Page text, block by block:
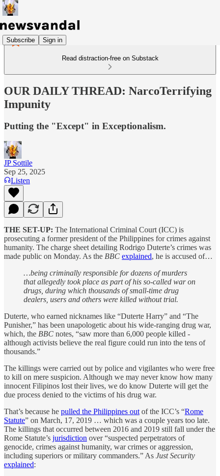
Subscribe Sign in
Read distraction-free on Substack
OUR DAILY THREAD: NarcoTerrifying
Impunity
Putting the "Except" in Exceptionalism.
JP Sottile
Sep 25, 2025
Listen
THE SET-UP: The International Criminal Court (ICC) is
prosecuting a former president of the Philippines for crimes against
humanity. The charge sheet detailing Rodrigo Duterte’s crimes was
made public on Monday. As the BBC explained, he is accused of…
…being criminally responsible for dozens of murders
that allegedly took place as part of his so-called war on
drugs, during which thousands of small-time drug
dealers, users and others were killed without trial.
Duterte, who earned nicknames like “Duterte Harry” and “The
Punisher,” has been unapologetic about his wide-ranging drug war,
which, the BBC notes, “saw more than 6,000 people killed -
although activists believe the real figure could run into the tens of
thousands.”
The killings were carried out by police and vigilantes who were free
to kill on mere suspicion. Although we may never know how many
innocent Filipinos lost their lives, we do know Duterte will get the
due process denied to the victims of his drug war.
That’s because he pulled the Philippines out of the ICC’s “Rome
Statute” on March, 17, 2019 … which was a couple years too late.
The killings that occurred between 2016 and 2019 still fall under the
Rome Statute’s jurisdiction over “suspected perpetrators of
genocide, crimes against humanity, war crimes or aggression,
including superiors or military commanders.” As Just Security
explained: